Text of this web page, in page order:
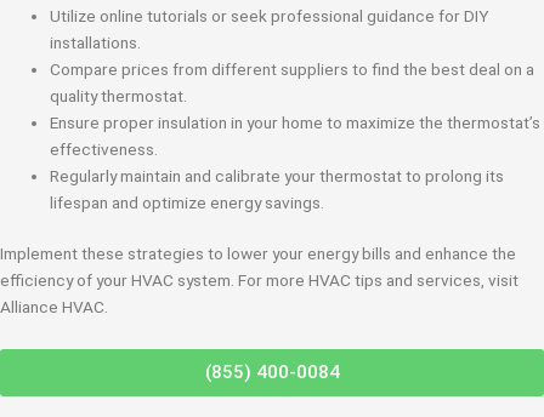
Utilize online tutorials or seek professional guidance for DIY
installations.
Compare prices from different suppliers to find the best deal on a
quality thermostat.
Ensure proper insulation in your home to maximize the thermostat’s
effectiveness.
Regularly maintain and calibrate your thermostat to prolong its
lifespan and optimize energy savings.
Implement these strategies to lower your energy bills and enhance the
efficiency of your HVAC system. For more HVAC tips and services, visit
Alliance HVAC.
(855) 400-0084